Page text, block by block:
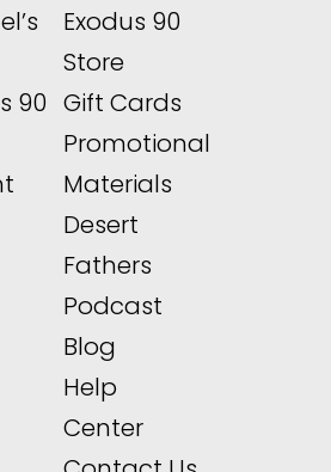
90
Exodus 90
Store
Gift Cards
Promotional
Materials
Desert
Fathers
Podcast
Blog
Help
Center